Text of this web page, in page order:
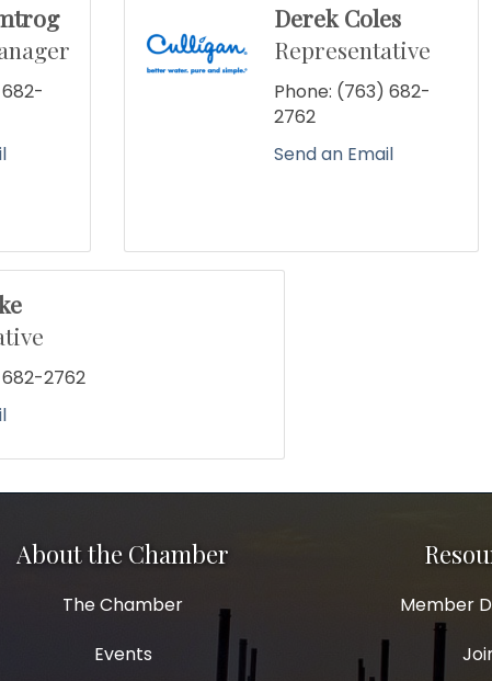
Derek Coles
Representative
Phone: (763) 682-
2762
Send an Email
2762
About the Chamber
The Chamber
Events
Member